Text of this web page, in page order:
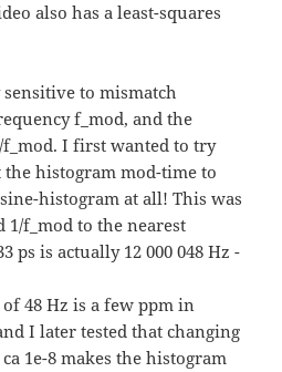
also has a least-squares
to mismatch
f_mod, and the
I first wanted to try
the histogram mod-time to
histogram at all! This was
1/f_mod to the nearest
ps is actually 12 000 048 Hz -
48 Hz is a few ppm in
I later tested that changing
1e-8 makes the histogram